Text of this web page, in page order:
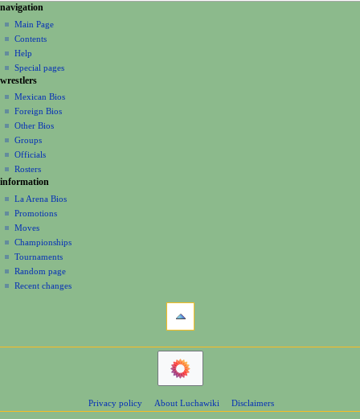
a
n
u
a
r
y
2
0
1
o
e
d
i
t
s
u
m
y
N
a
v
g
a
o
n
m
e
n
u
page actions
file
discussion
read
view
source
history
personal tools
create
account
log
in
navigation
Main Page
Contents
Help
Special pages
wrestlers
Mexican Bios
Foreign Bios
Other Bios
Groups
Officials
Rosters
information
La Arena Bios
Promotions
Moves
Championships
Tournaments
Random page
Recent changes
information
navigation
Privacy policy About Luchawiki Disclaimers